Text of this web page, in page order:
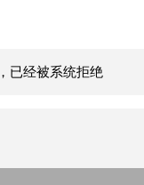
已经被系统拒绝